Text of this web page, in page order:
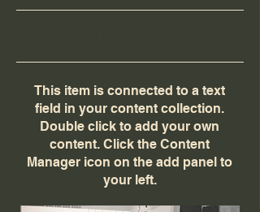
This item is connected to a text
field in your content collection.
Double click to add your own
content. Click the Content
Manager icon on the add panel to
your left.